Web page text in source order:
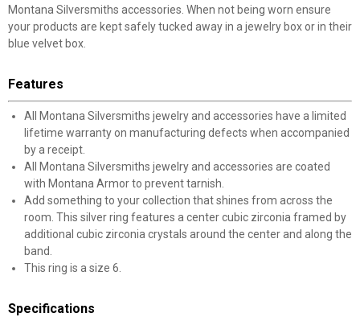
Montana Silversmiths accessories. When not being worn ensure
your products are kept safely tucked away in a jewelry box or in their
blue velvet box.
Features
All Montana Silversmiths jewelry and accessories have a limited
lifetime warranty on manufacturing defects when accompanied
by a receipt.
All Montana Silversmiths jewelry and accessories are coated
with Montana Armor to prevent tarnish.
Add something to your collection that shines from across the
room. This silver ring features a center cubic zirconia framed by
additional cubic zirconia crystals around the center and along the
band.
This ring is a size 6.
Specifications